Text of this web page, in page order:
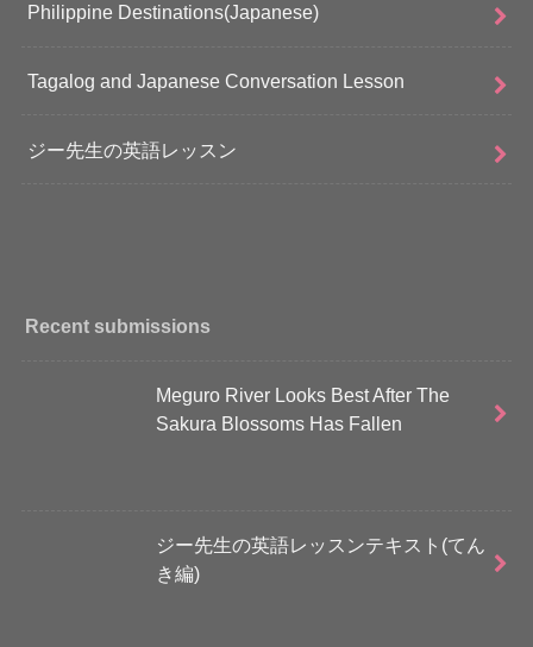
Philippine Destinations(Japanese)
Tagalog and Japanese Conversation Lesson
ジー先生の英語レッスン
Recent submissions
Meguro River Looks Best After The
Sakura Blossoms Has Fallen
ジー先生の英語レッスンテキスト(てん
き編)